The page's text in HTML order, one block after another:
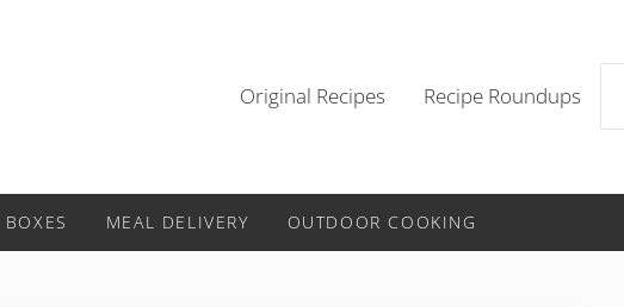
Original Recipes Recipe Roundups
MEAL DELIVERY OUTDOOR COOKING